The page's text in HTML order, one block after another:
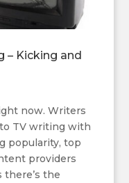
– Kicking and
now. Writers
TV writing with
popularity, top
providers
the